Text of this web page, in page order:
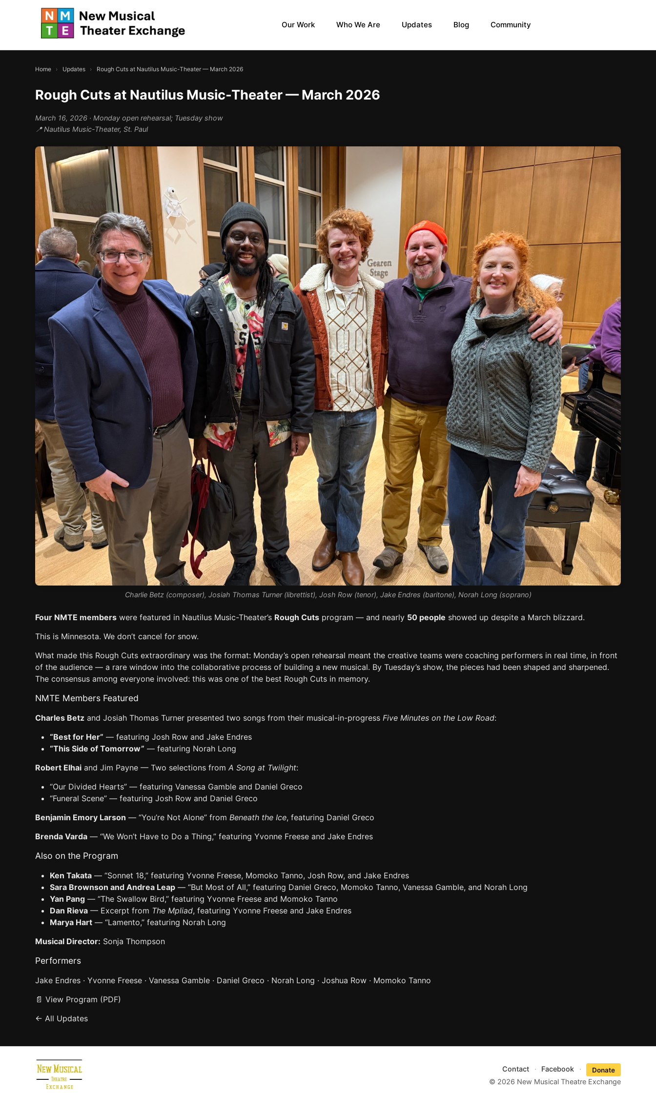
Our Work Who We Are Updates Blog Community
Home › Updates › Rough Cuts at Nautilus Music-Theater — March 2026
Rough Cuts at Nautilus Music-Theater — March 2026
March 16, 2026 · Monday open rehearsal; Tuesday show
📍 Nautilus Music-Theater, St. Paul
Charlie Betz (composer), Josiah Thomas Turner (librettist), Josh Row (tenor), Jake Endres (baritone), Norah Long (soprano)
Four NMTE members were featured in Nautilus Music-Theater’s Rough Cuts program — and nearly 50 people showed up despite a March blizzard.
This is Minnesota. We don’t cancel for snow.
What made this Rough Cuts extraordinary was the format: Monday’s open rehearsal meant the creative teams were coaching performers in real time, in front
of the audience — a rare window into the collaborative process of building a new musical. By Tuesday’s show, the pieces had been shaped and sharpened.
The consensus among everyone involved: this was one of the best Rough Cuts in memory.
NMTE Members Featured
Charles Betz and Josiah Thomas Turner presented two songs from their musical-in-progress Five Minutes on the Low Road:
“Best for Her” — featuring Josh Row and Jake Endres
“This Side of Tomorrow” — featuring Norah Long
Robert Elhai and Jim Payne — Two selections from A Song at Twilight:
“Our Divided Hearts” — featuring Vanessa Gamble and Daniel Greco
“Funeral Scene” — featuring Josh Row and Daniel Greco
Benjamin Emory Larson — “You’re Not Alone” from Beneath the Ice, featuring Daniel Greco
Brenda Varda — “We Won’t Have to Do a Thing,” featuring Yvonne Freese and Jake Endres
Also on the Program
Ken Takata — “Sonnet 18,” featuring Yvonne Freese, Momoko Tanno, Josh Row, and Jake Endres
Sara Brownson and Andrea Leap — “But Most of All,” featuring Daniel Greco, Momoko Tanno, Vanessa Gamble, and Norah Long
Yan Pang — “The Swallow Bird,” featuring Yvonne Freese and Momoko Tanno
Dan Rieva — Excerpt from The Mpliad, featuring Yvonne Freese and Jake Endres
Marya Hart — “Lamento,” featuring Norah Long
Musical Director: Sonja Thompson
Performers
Jake Endres · Yvonne Freese · Vanessa Gamble · Daniel Greco · Norah Long · Joshua Row · Momoko Tanno
📄 View Program (PDF)
← All Updates
Contact · Facebook · Donate
© 2026 New Musical Theatre Exchange